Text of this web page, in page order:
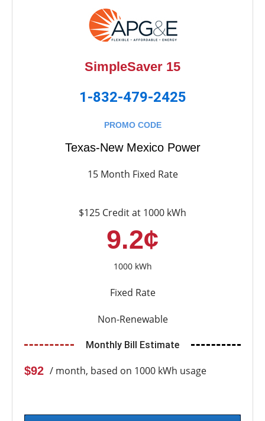
SimpleSaver 15
1-832-479-2425
PROMO CODE
Texas-New Mexico Power
15 Month Fixed Rate
$125 Credit at 1000 kWh
9.2¢
1000 kWh
Fixed Rate
Non-Renewable
Monthly Bill Estimate
$92 / month, based on 1000 kWh usage